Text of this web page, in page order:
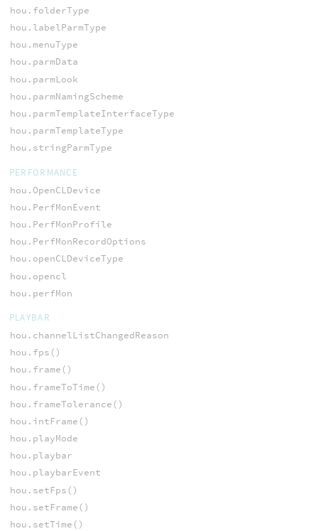
hou.folderType
hou.labelParmType
hou.menuType
hou.parmData
hou.parmLook
hou.parmNamingScheme
hou.parmTemplateInterfaceType
hou.parmTemplateType
hou.stringParmType
PERFORMANCE
hou.OpenCLDevice
hou.PerfMonEvent
hou.PerfMonProfile
hou.PerfMonRecordOptions
hou.openCLDeviceType
hou.opencl
hou.perfMon
PLAYBAR
hou.channelListChangedReason
hou.fps()
hou.frame()
hou.frameToTime()
hou.frameTolerance()
hou.intFrame()
hou.playMode
hou.playbar
hou.playbarEvent
hou.setFps()
hou.setFrame()
hou.setTime()